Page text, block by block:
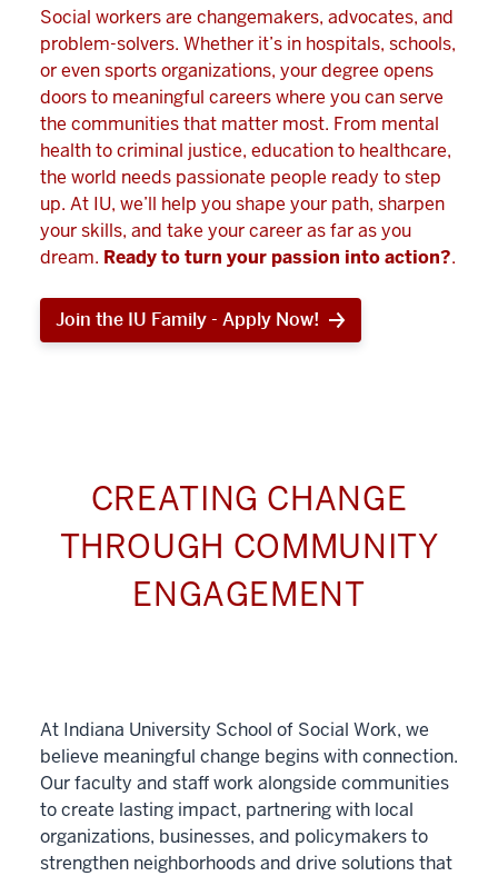
Social workers are changemakers, advocates, and
problem-solvers. Whether it’s in hospitals, schools,
or even sports organizations, your degree opens
doors to meaningful careers where you can serve
the communities that matter most. From mental
health to criminal justice, education to healthcare,
the world needs passionate people ready to step
up. At IU, we’ll help you shape your path, sharpen
your skills, and take your career as far as you
dream. Ready to turn your passion into action?.
Join the IU Family - Apply Now!
CREATING CHANGE
THROUGH COMMUNITY
ENGAGEMENT
At Indiana University School of Social Work, we
believe meaningful change begins with connection.
Our faculty and staff work alongside communities
to create lasting impact, partnering with local
organizations, businesses, and policymakers to
strengthen neighborhoods and drive solutions that